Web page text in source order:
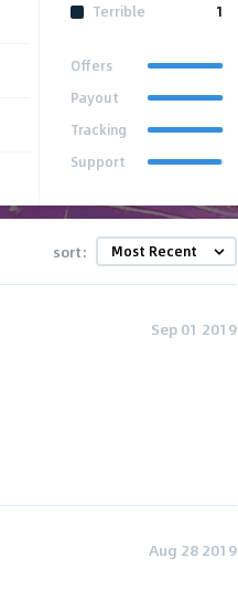
Terrible
1
Offers
Payout
Tracking
Support
sort:
Sep 01 2019
Aug 28 2019